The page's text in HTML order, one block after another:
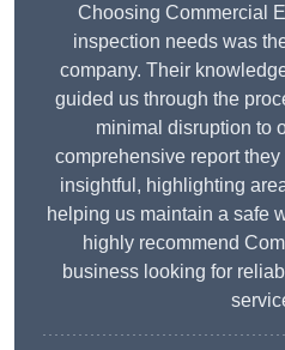
Choosing Commercial
inspection needs was
company. Their
guided us through the
minimal disruption to
comprehensive report
insightful, highlighting
helping us maintain a safe
highly recommend
business looking for